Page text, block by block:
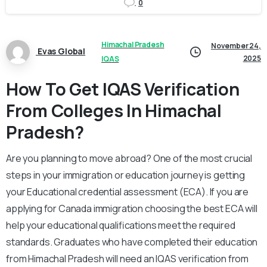
0
Evas Global
Himachal Pradesh
IQAS
November 24,
2025
How To Get IQAS Verification
From Colleges In Himachal
Pradesh?
Are you planning to move abroad? One of the most crucial
steps in your immigration or education journey is getting
your Educational credential assessment (ECA). If you are
applying for Canada immigration choosing the best ECA will
help your educational qualifications meet the required
standards. Graduates who have completed their education
from Himachal Pradesh will need an IQAS verification from